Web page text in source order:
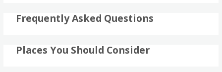
Frequently Asked Questions
Places You Should Consider